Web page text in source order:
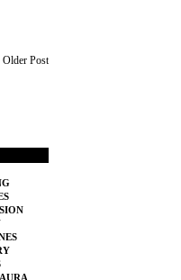
Older Post